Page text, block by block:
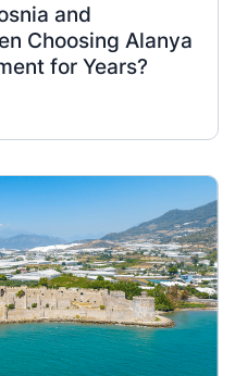
and
Choosing Alanya
for Years?